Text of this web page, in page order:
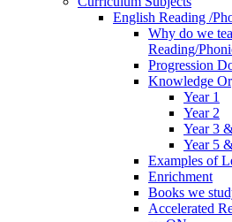
English Reading /
Why do we
Reading/
Progression
Knowledge
Year 1
Year 2
Year 3
Year 5
Examples of
Enrichment
Books we
Accelerated